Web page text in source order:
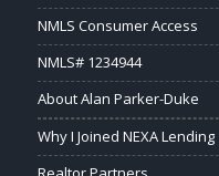
NMLS Consumer Access
NMLS# 1234944
About Alan Parker-Duke
Why I Joined NEXA Lending